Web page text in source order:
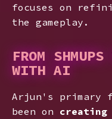
focuses on
the gameplay.
FROM
WITH AI
Arjun's primary
been on creating